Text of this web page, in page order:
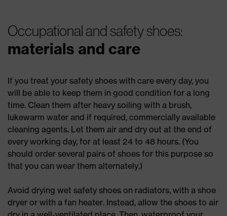
Occupational and safety shoes:
materials and care
If you treat your safety shoes with care every day, you
will be able to keep them in good condition for a long
time. Clean them after heavy soiling with a brush,
lukewarm water and if required, commercially available
cleaning agents. Let them air and dry out at the end of
every working day, for at least 24 to 48 hours. (You
should order several pairs of shoes for this purpose so
that you can wear them alternately.)
Avoid drying wet safety shoes on radiators, with a shoe
dryer or with a fan heater. Instead, allow the shoes to air